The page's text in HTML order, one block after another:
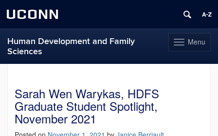
UCONN
Toggle
navigation
Menu
Human Development and Family
Sciences
contentSarah Wen Warykas, HDFS
Graduate Student Spotlight,
November 2021